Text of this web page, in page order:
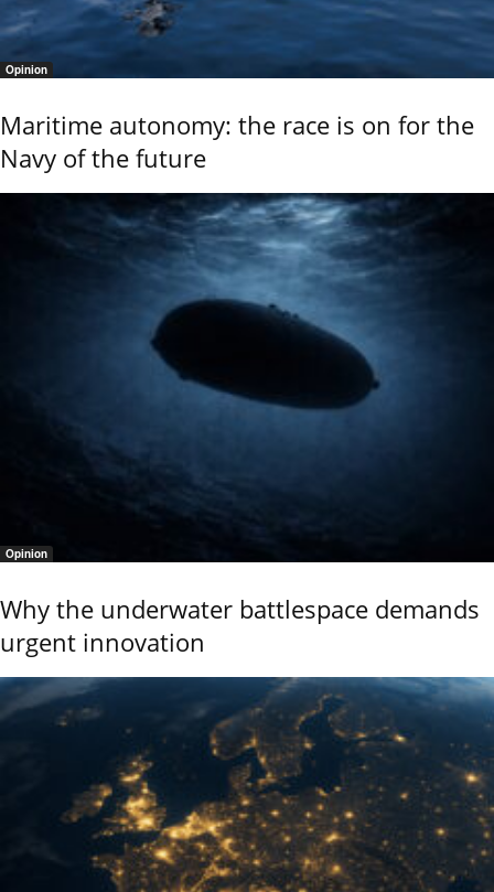
Opinion
Maritime autonomy: the race is on for the
Navy of the future
Opinion
Why the underwater battlespace demands
urgent innovation